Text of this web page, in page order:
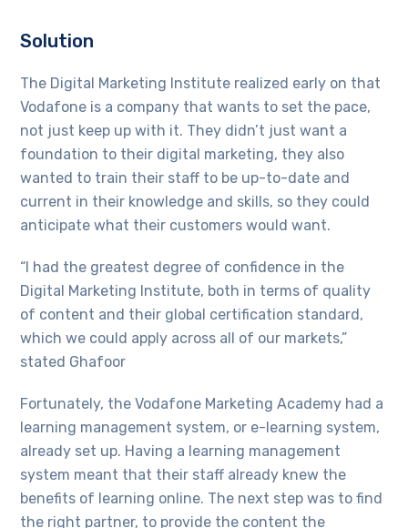
Solution
The Digital Marketing Institute realized early on that
Vodafone is a company that wants to set the pace,
not just keep up with it. They didn’t just want a
foundation to their digital marketing, they also
wanted to train their staff to be up-to-date and
current in their knowledge and skills, so they could
anticipate what their customers would want.
“I had the greatest degree of confidence in the
Digital Marketing Institute, both in terms of quality
of content and their global certification standard,
which we could apply across all of our markets,”
stated Ghafoor
Fortunately, the Vodafone Marketing Academy had a
learning management system, or e-learning system,
already set up. Having a learning management
system meant that their staff already knew the
benefits of learning online. The next step was to find
the right partner, to provide the content the